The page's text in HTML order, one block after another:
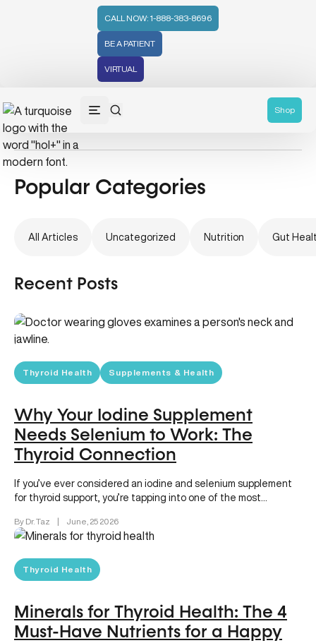
CALL NOW: 1-888-383-8696
BE A PATIENT
VIRTUAL
Shop
Thyroid Health
Popular Categories
All Articles Uncategorized Nutrition Gut
Recent Posts
Thyroid Health Supplements & Health
Why Your Iodine Supplement
Needs Selenium to Work: The
Thyroid Connection
If you’ve ever considered an iodine and selenium supplement
for thyroid support, you’re tapping into one of the most
By Dr. Taz | June, 25 2026
Thyroid Health
Minerals for Thyroid Health: The 4
Must-Have Nutrients for a Happy